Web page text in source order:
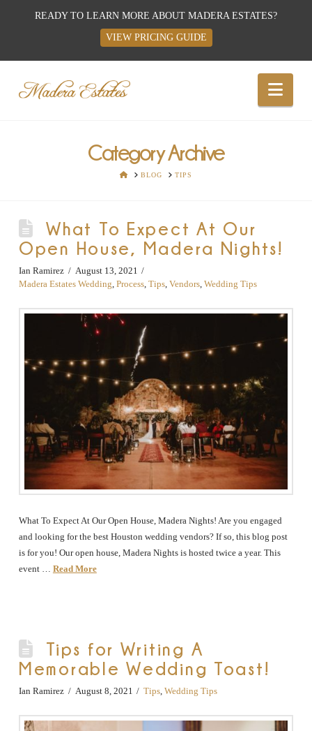
Best
Venues,
Reception
Hall:
The
Woodlands,
Conroe,
TX
Category Archive
HOMEBLOG TIPS
What To Expect At Our
Open House, Madera Nights!
Ian Ramirez
August 13, 2021
Madera Estates Wedding, Process, Tips, Vendors, Wedding Tips
What To Expect At Our Open House, Madera Nights! Are you engaged
and looking for the best Houston wedding vendors? If so, this blog post
is for you! Our open house, Madera Nights is hosted twice a year. This
event … Read More
Tips for Writing A
Memorable Wedding Toast!
Ian Ramirez August 8, 2021 Tips ,Wedding Tips
READY TO LEARN MORE ABOUT MADERA ESTATES?
VIEW PRICING GUIDE